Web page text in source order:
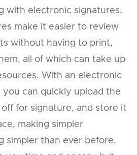
with electronic signatures.
make it easier to review
without having to print,
all of which can take up
With an electronic
you can quickly upload the
for signature, and store it
making simpler
simpler than ever before.